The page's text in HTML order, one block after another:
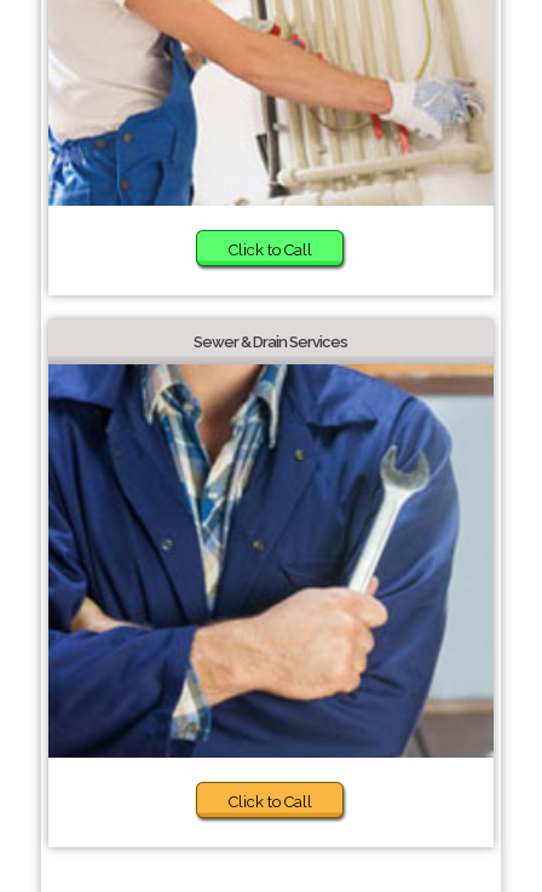
Click to Call
Sewer & Drain Services
Click to Call